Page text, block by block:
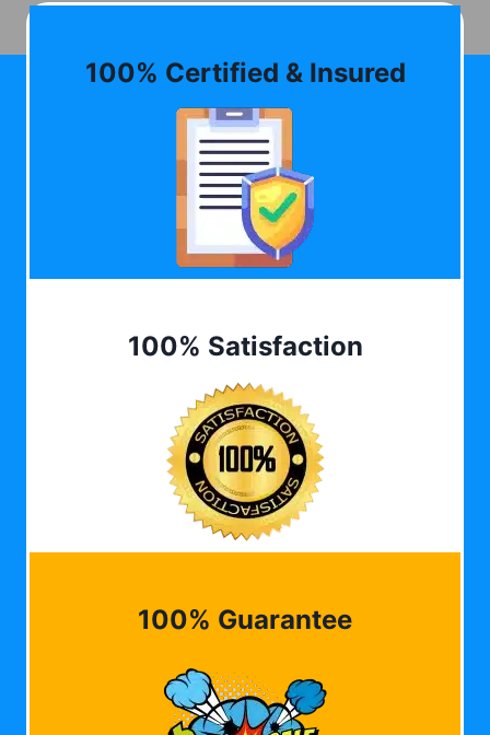
100% Certified & Insured
100% Satisfaction
100% Guarantee